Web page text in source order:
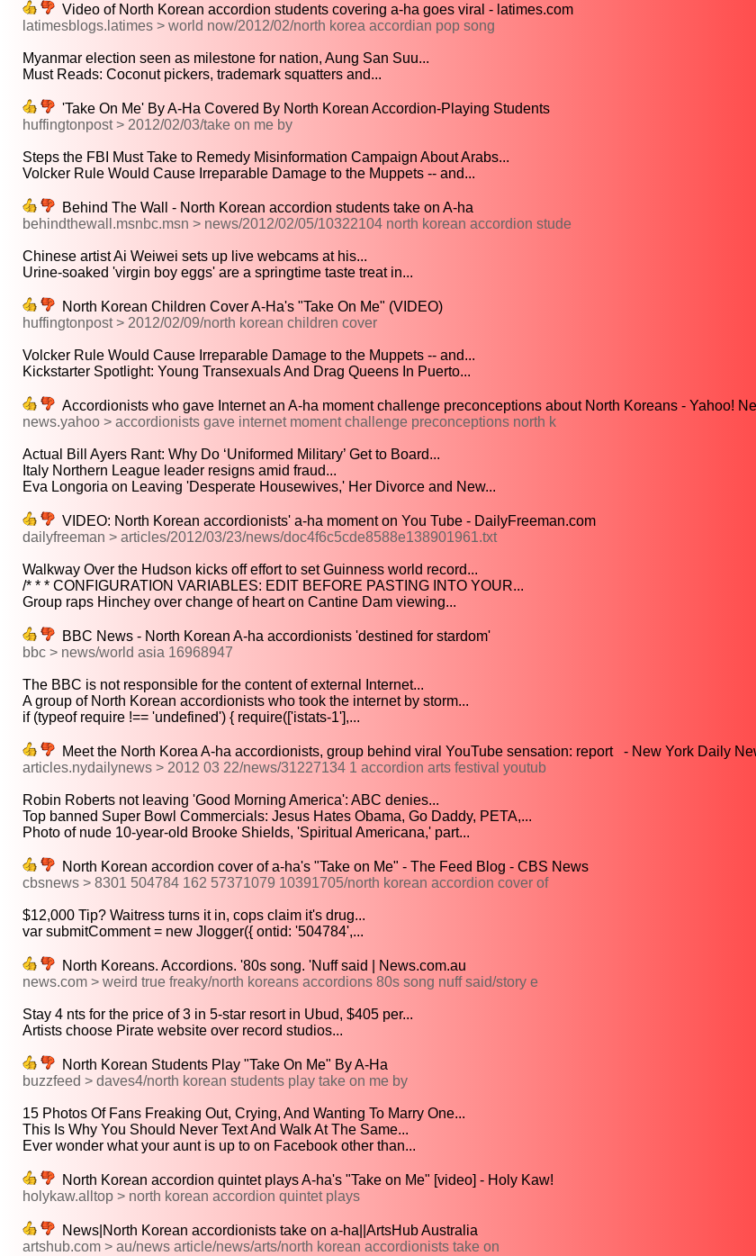
Video of North Korean accordion students covering a-ha goes viral - latimes.com
latimesblogs.latimes > world now/2012/02/north korea accordian pop song
Myanmar election seen as milestone for nation, Aung San Suu...
Must Reads: Coconut pickers, trademark squatters and...
'Take On Me' By A-Ha Covered By North Korean Accordion-Playing Students
huffingtonpost > 2012/02/03/take on me by
Steps the FBI Must Take to Remedy Misinformation Campaign About Arabs...
Volcker Rule Would Cause Irreparable Damage to the Muppets -- and...
Behind The Wall - North Korean accordion students take on A-ha
behindthewall.msnbc.msn > news/2012/02/05/10322104 north korean accordion stude
Chinese artist Ai Weiwei sets up live webcams at his...
Urine-soaked 'virgin boy eggs' are a springtime taste treat in...
North Korean Children Cover A-Ha's "Take On Me" (VIDEO)
huffingtonpost > 2012/02/09/north korean children cover
Volcker Rule Would Cause Irreparable Damage to the Muppets -- and...
Kickstarter Spotlight: Young Transexuals And Drag Queens In Puerto...
Accordionists who gave Internet an A-ha moment challenge preconceptions about North Koreans - Yahoo!
news.yahoo > accordionists gave internet moment challenge preconceptions north k
Actual Bill Ayers Rant: Why Do ‘Uniformed Military’ Get to Board...
Italy Northern League leader resigns amid fraud...
Eva Longoria on Leaving 'Desperate Housewives,' Her Divorce and New...
VIDEO: North Korean accordionists' a-ha moment on You Tube - DailyFreeman.com
dailyfreeman > articles/2012/03/23/news/doc4f6c5cde8588e138901961.txt
Walkway Over the Hudson kicks off effort to set Guinness world record...
/* * * CONFIGURATION VARIABLES: EDIT BEFORE PASTING INTO YOUR...
Group raps Hinchey over change of heart on Cantine Dam viewing...
BBC News - North Korean A-ha accordionists 'destined for stardom'
bbc > news/world asia 16968947
The BBC is not responsible for the content of external Internet...
A group of North Korean accordionists who took the internet by storm...
if (typeof require !== 'undefined') { require(['istats-1'],...
Meet the North Korea A-ha accordionists, group behind viral YouTube sensation: report - New York Daily
articles.nydailynews > 2012 03 22/news/31227134 1 accordion arts festival youtub
Robin Roberts not leaving 'Good Morning America': ABC denies...
Top banned Super Bowl Commercials: Jesus Hates Obama, Go Daddy, PETA,...
Photo of nude 10-year-old Brooke Shields, 'Spiritual Americana,' part...
North Korean accordion cover of a-ha's "Take on Me" - The Feed Blog - CBS News
cbsnews > 8301 504784 162 57371079 10391705/north korean accordion cover of
$12,000 Tip? Waitress turns it in, cops claim it's drug...
var submitComment = new Jlogger({ ontid: '504784',...
North Koreans. Accordions. '80s song. 'Nuff said | News.com.au
news.com > weird true freaky/north koreans accordions 80s song nuff said/story e
Stay 4 nts for the price of 3 in 5-star resort in Ubud, $405 per...
Artists choose Pirate website over record studios...
North Korean Students Play "Take On Me" By A-Ha
buzzfeed > daves4/north korean students play take on me by
15 Photos Of Fans Freaking Out, Crying, And Wanting To Marry One...
This Is Why You Should Never Text And Walk At The Same...
Ever wonder what your aunt is up to on Facebook other than...
North Korean accordion quintet plays A-ha's "Take on Me" [video] - Holy Kaw!
holykaw.alltop > north korean accordion quintet plays
News|North Korean accordionists take on a-ha||ArtsHub Australia
artshub.com > au/news article/news/arts/north korean accordionists take on